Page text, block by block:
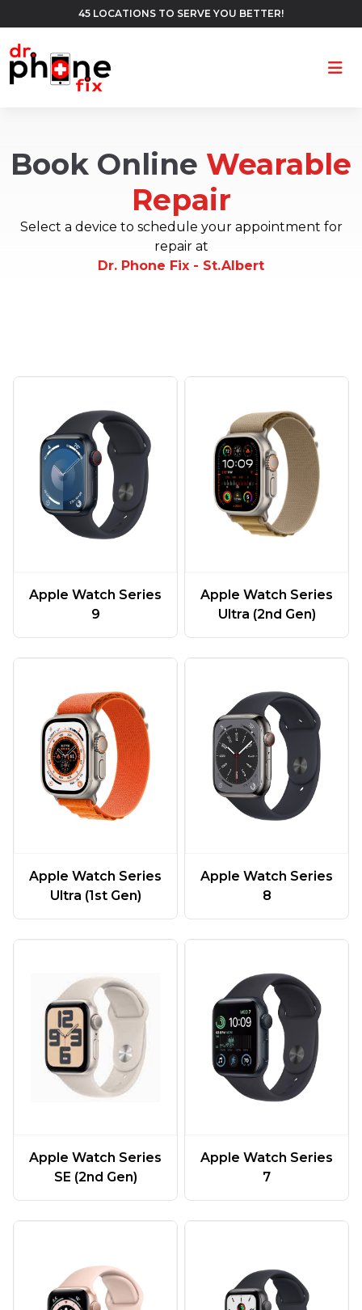
45 LOCATIONS TO SERVE YOU BETTER!
Book Online Wearable
Repair
Select a device to schedule your appointment for
repair at
Dr. Phone Fix - St.Albert
Apple Watch Series
9
Apple Watch Series
Ultra (2nd Gen)
Apple Watch Series
Ultra (1st Gen)
Apple Watch Series
8
Apple Watch Series
SE (2nd Gen)
Apple Watch Series
7